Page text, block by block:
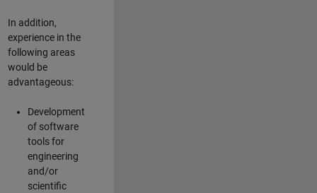
In addition,
experience in the
following areas
would be
advantageous:
Development
of software
tools for
engineering
and/or
scientific